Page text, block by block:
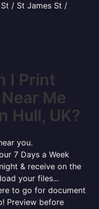
/ St James St /
I Print
Me
Hull, UK?
you.
7 Days a Week
& receive on the
your files...
to go for document
Preview before